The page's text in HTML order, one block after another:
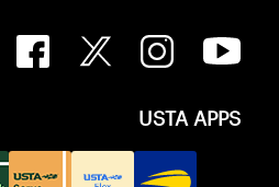
USTA APPS